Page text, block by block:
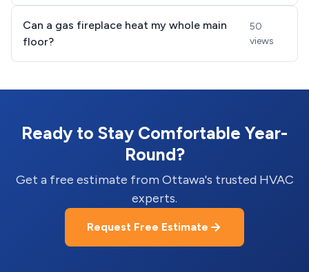
Can a gas fireplace heat my whole main
floor?
50
views
Ready to Stay Comfortable Year-
Round?
Get a free estimate from Ottawa's trusted HVAC
experts.
Request Free Estimate